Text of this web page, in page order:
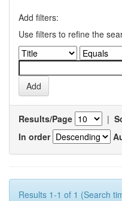
Add filters:
Use filters to refine the
Results/Page |
In order
Results 1-1 of 1 (Search